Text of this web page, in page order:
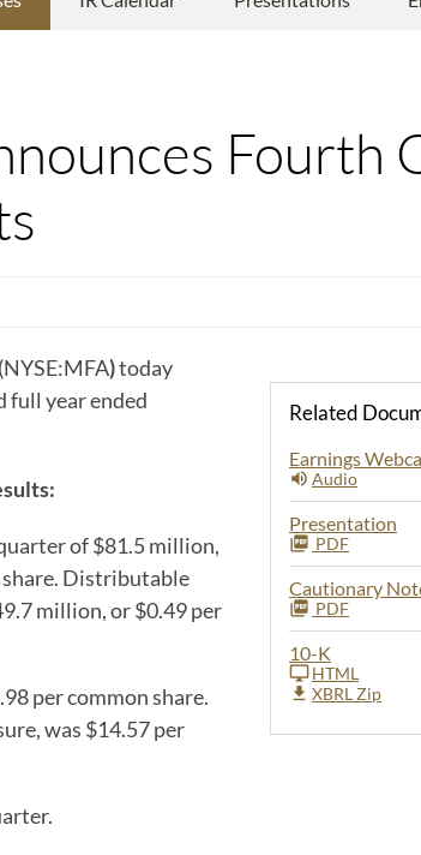
Fourth
Related
Earnings
Audio
Presentation
PDF
Cautionary
PDF
10-K
HTML
XBRL Zip
)today
full year ended
of $81.5 million,
share. Distributable
million, or $0.49 per
per common share.
was $14.57 per